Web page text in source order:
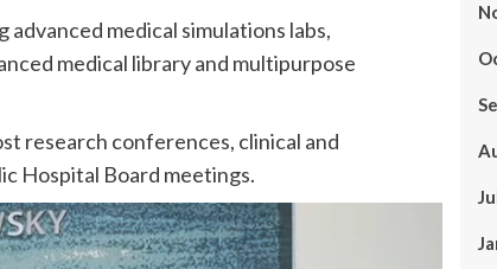
medical simulations labs,
medical library and multipurpose
research conferences, clinical and
Hospital Board meetings.